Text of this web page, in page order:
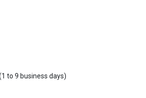
to 9 business days)